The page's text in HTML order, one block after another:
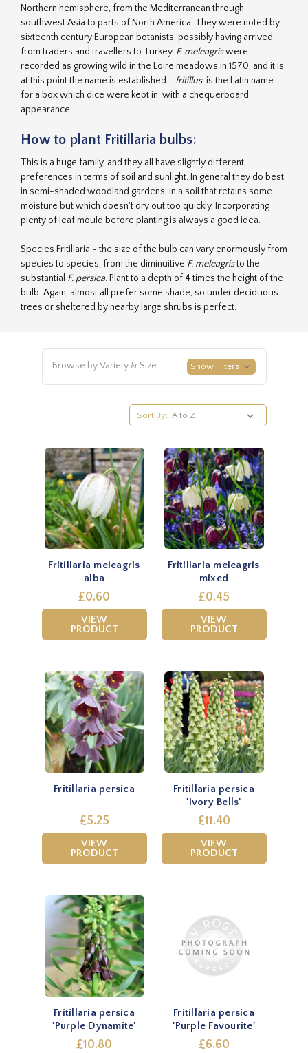
Northern hemisphere, from the Mediterranean through
southwest Asia to parts of North America. They were noted by
sixteenth century European botanists, possibly having arrived
from traders and travellers to Turkey. F. meleagriswere
recorded as growing wild in the Loire meadows in 1570, and it is
at this point the name is established - fritillus is the Latin name
for a box which dice were kept in, with a chequerboard
appearance.
How to plant Fritillaria bulbs:
This is a huge family, and they all have slightly different
preferences in terms of soil and sunlight. In general they do best
in semi-shaded woodland gardens, in a soil that retains some
moisture but which doesn't dry out too quickly. Incorporating
plenty of leaf mould before planting is always a good idea.
Species Fritillaria - the size of the bulb can vary enormously from
species to species, from the diminuitive F. meleagristo the
substantial F. persica. Plant to a depth of 4 times the height of the
bulb. Again, almost all prefer some shade, so under deciduous
trees or sheltered by nearby large shrubs is perfect.
Browse by Variety & Size Show Filters
Sort By:
Fritillaria meleagris
alba
£0.60
VIEW
PRODUCT
Fritillaria meleagris
mixed
£0.45
VIEW
PRODUCT
Fritillaria persica
£5.25
VIEW
PRODUCT
Fritillaria persica
'Ivory Bells'
£11.40
VIEW
PRODUCT
Fritillaria persica
'Purple Dynamite'
£10.80
Fritillaria persica
'Purple Favourite'
£6.60